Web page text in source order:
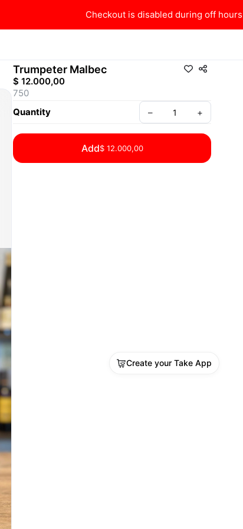
Checkout is disabled during off hours
Trumpeter Malbec
$ 12.000,00
750
Quantity
– +
Add$ 12.000,00
Create your Take App